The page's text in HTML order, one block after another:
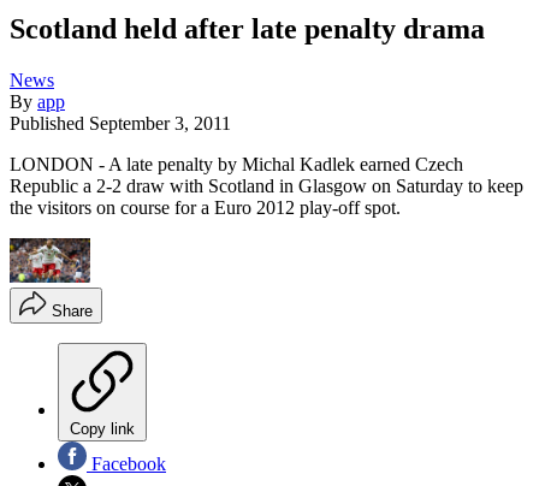
Scotland held after late penalty drama
News
By app
Published September 3, 2011
LONDON - A late penalty by Michal Kadlek earned Czech
Republic a 2-2 draw with Scotland in Glasgow on Saturday to keep
the visitors on course for a Euro 2012 play-off spot.
Share
Copy link
Facebook